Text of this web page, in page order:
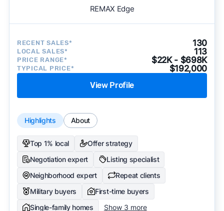
REMAX Edge
RECENT SALES* 130
LOCAL SALES* 113
PRICE RANGE* $22K - $698K
TYPICAL PRICE* $192,000
View Profile
Highlights About
Top 1% local
Offer strategy
Negotiation expert
Listing specialist
Neighborhood expert
Repeat clients
Military buyers
First-time buyers
Single-family homes
Show 3 more